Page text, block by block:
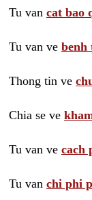
Tu van cat bao
Tu van ve benh
Thong tin ve
Chia se ve
Tu van ve cach
Tu van chi phi